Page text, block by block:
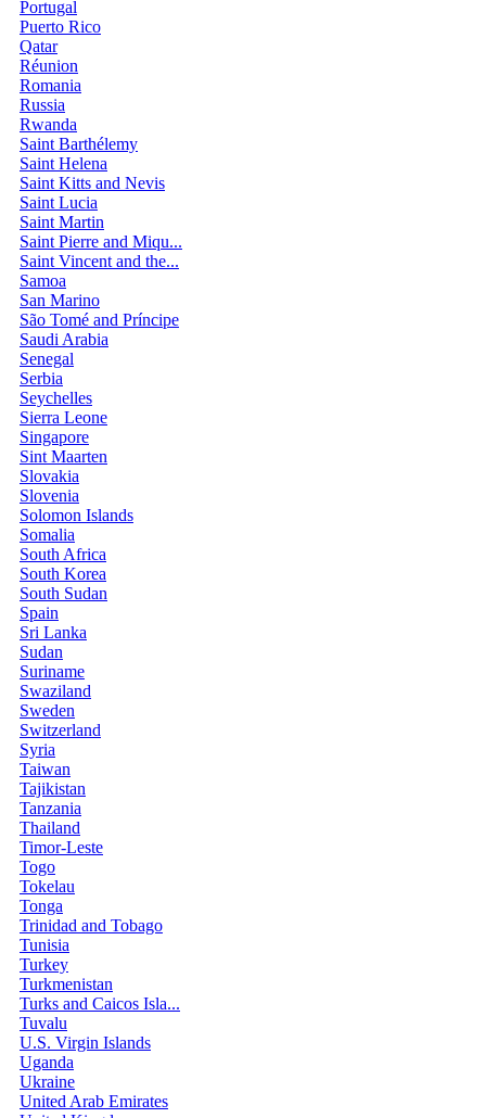
Portugal
Puerto Rico
Qatar
Réunion
Romania
Russia
Rwanda
Saint Barthélemy
Saint Helena
Saint Kitts and Nevis
Saint Lucia
Saint Martin
Saint Pierre and Miqu...
Saint Vincent and the...
Samoa
San Marino
São Tomé and Príncipe
Saudi Arabia
Senegal
Serbia
Seychelles
Sierra Leone
Singapore
Sint Maarten
Slovakia
Slovenia
Solomon Islands
Somalia
South Africa
South Korea
South Sudan
Spain
Sri Lanka
Sudan
Suriname
Swaziland
Sweden
Switzerland
Syria
Taiwan
Tajikistan
Tanzania
Thailand
Timor-Leste
Togo
Tokelau
Tonga
Trinidad and Tobago
Tunisia
Turkey
Turkmenistan
Turks and Caicos Isla...
Tuvalu
U.S. Virgin Islands
Uganda
Ukraine
United Arab Emirates